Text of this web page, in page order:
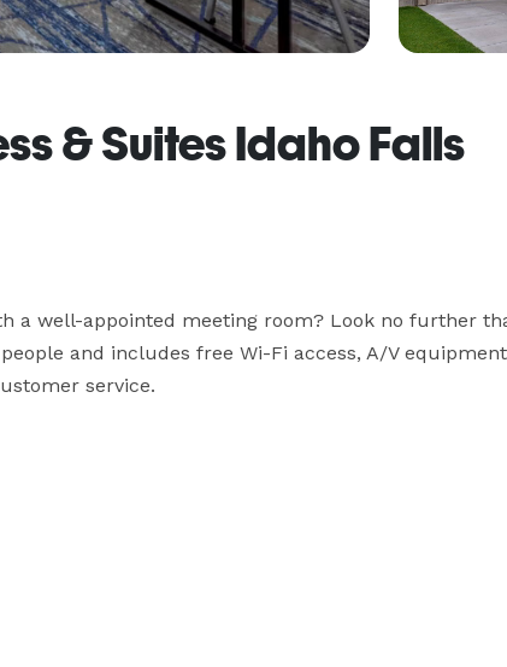
& Suites Idaho Falls
a well-appointed meeting room? Look no further
and includes free Wi-Fi access, A/V
service.